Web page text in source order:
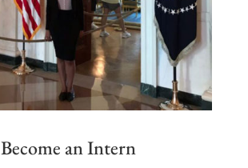
Become an Intern